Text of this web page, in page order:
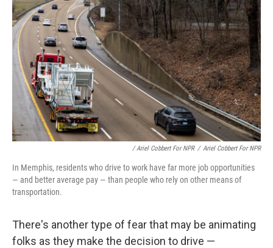
/ Ariel Cobbert For NPR / Ariel Cobbert For NPR
In Memphis, residents who drive to work have far more job opportunities
— and better average pay — than people who rely on other means of
transportation.
There's another type of fear that may be animating
folks as they make the decision to drive —